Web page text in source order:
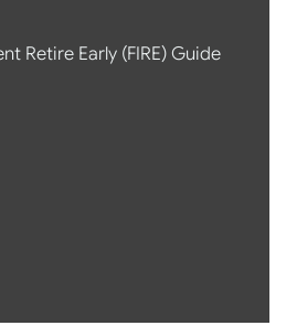
Retire Early (FIRE) Guide